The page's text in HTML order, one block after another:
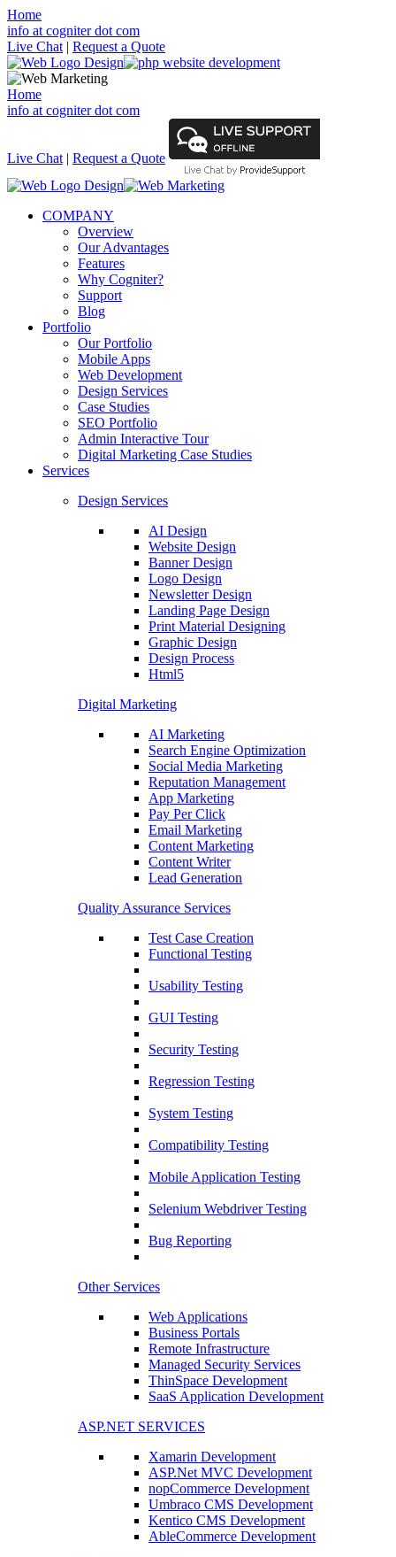
Home
info at cogniter dot com
Live Chat | Request a Quote
Home
info at cogniter dot com
Live Chat | Request a Quote
COMPANY
Overview
Our Advantages
Features
Why Cogniter?
Support
Blog
Portfolio
Our Portfolio
Mobile Apps
Web Development
Design Services
Case Studies
SEO Portfolio
Admin Interactive Tour
Digital Marketing Case Studies
Services
Design Services
AI Design
Website Design
Banner Design
Logo Design
Newsletter Design
Landing Page Design
Print Material Designing
Graphic Design
Design Process
Html5
Digital Marketing
AI Marketing
Search Engine Optimization
Social Media Marketing
Reputation Management
App Marketing
Pay Per Click
Email Marketing
Content Marketing
Content Writer
Lead Generation
Quality Assurance Services
Test Case Creation
Functional Testing
Usability Testing
GUI Testing
Security Testing
Regression Testing
System Testing
Compatibility Testing
Mobile Application Testing
Selenium Webdriver Testing
Bug Reporting
Other Services
Web Applications
Business Portals
Remote Infrastructure
Managed Security Services
ThinSpace Development
SaaS Application Development
ASP.NET SERVICES
Xamarin Development
ASP.Net MVC Development
nopCommerce Development
Umbraco CMS Development
Kentico CMS Development
AbleCommerce Development